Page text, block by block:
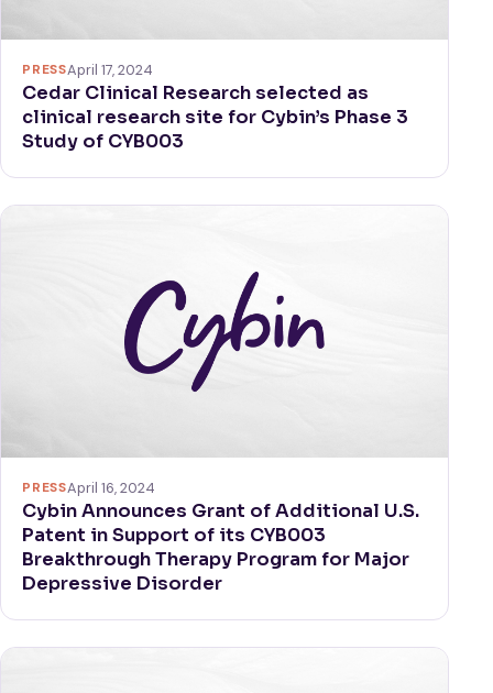
PRESSApril 17, 2024
Cedar Clinical Research selected as
clinical research site for Cybin’s Phase 3
Study of CYB003
PRESSApril 16, 2024
Cybin Announces Grant of Additional U.S.
Patent in Support of its CYB003
Breakthrough Therapy Program for Major
Depressive Disorder